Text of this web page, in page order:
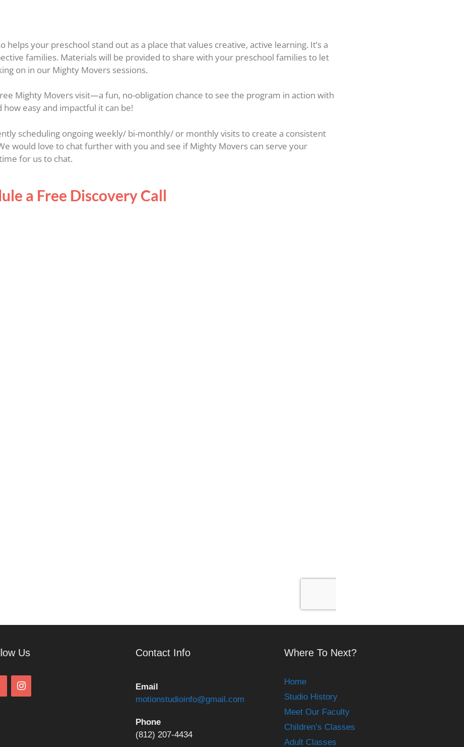
your preschool stand out as a place that values creative, active learning. It’s a
families. Materials will be provided to share with your preschool families to let
on in our Mighty Movers sessions.
Mighty Movers visit—a fun, no-obligation chance to see the program in action with
easy and impactful it can be!
scheduling ongoing weekly/ bi-monthly/ or monthly visits to create a consistent
would love to chat further with you and see if Mighty Movers can serve your
for us to chat.
a Free Discovery Call
Us Contact Info
Email
motionstudioinfo@gmail.com
Phone
(812) 207-4434
Where To Next?
Home
Studio History
Meet Our Faculty
Children’s Classes
Adult Classes